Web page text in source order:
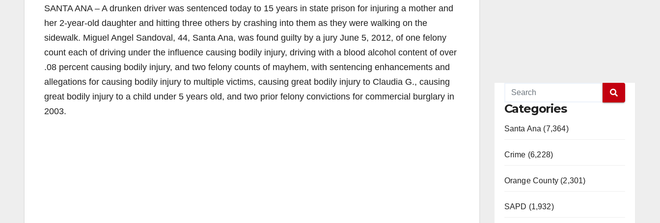
SANTA ANA – A drunken driver was sentenced today to 15 years in state prison for injuring a mother and
her 2-year-old daughter and hitting three others by crashing into them as they were walking on the
sidewalk. Miguel Angel Sandoval, 44, Santa Ana, was found guilty by a jury June 5, 2012, of one felony
count each of driving under the influence causing bodily injury, driving with a blood alcohol content of over
.08 percent causing bodily injury, and two felony counts of mayhem, with sentencing enhancements and
allegations for causing bodily injury to multiple victims, causing great bodily injury to Claudia G., causing
great bodily injury to a child under 5 years old, and two prior felony convictions for commercial burglary in
2003.
Categories
Santa Ana (7,364)
Crime (6,228)
Orange County (2,301)
SAPD (1,932)